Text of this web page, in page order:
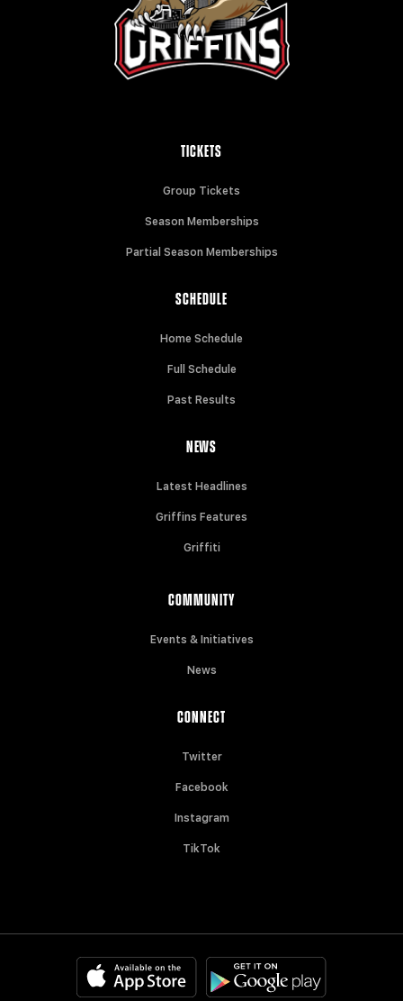
TICKETS
Group Tickets
Season Memberships
Partial Season Memberships
SCHEDULE
Home Schedule
Full Schedule
Past Results
NEWS
Latest Headlines
Griffins Features
Griffiti
COMMUNITY
Events & Initiatives
News
CONNECT
Twitter
Facebook
Instagram
TikTok